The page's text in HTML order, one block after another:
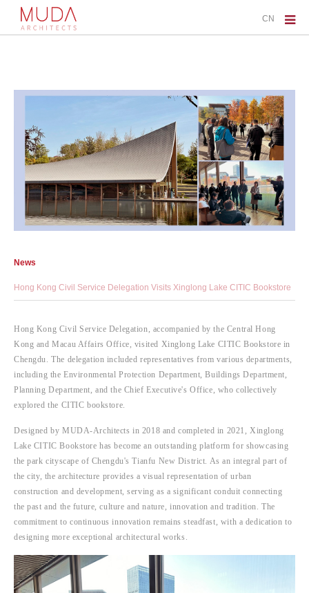
CN
News
Hong Kong Civil Service Delegation Visits Xinglong Lake CITIC Bookstore
Hong Kong Civil Service Delegation, accompanied by the Central Hong
Kong and Macau Affairs Office, visited Xinglong Lake CITIC Bookstore in
Chengdu. The delegation included representatives from various departments,
including the Environmental Protection Department, Buildings Department,
Planning Department, and the Chief Executive's Office, who collectively
explored the CITIC bookstore.
Designed by MUDA-Architects in 2018 and completed in 2021, Xinglong
Lake CITIC Bookstore has become an outstanding platform for showcasing
the park cityscape of Chengdu's Tianfu New District. As an integral part of
the city, the architecture provides a visual representation of urban
construction and development, serving as a significant conduit connecting
the past and the future, culture and nature, innovation and tradition. The
commitment to continuous innovation remains steadfast, with a dedication to
designing more exceptional architectural works.